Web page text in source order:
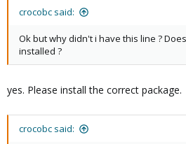
crocobc said:
Ok but why didn't i have this line ?
installed ?
yes. Please install the correct package.
crocobc said: